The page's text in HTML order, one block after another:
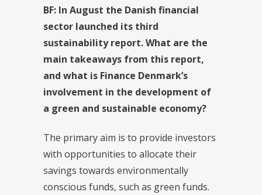
BF: In August the Danish financial
sector launched its third
sustainability report. What are the
main takeaways from this report,
and what is Finance Denmark’s
involvement in the development of
a green and sustainable economy?
The primary aim is to provide investors
with opportunities to allocate their
savings towards environmentally
conscious funds, such as green funds.